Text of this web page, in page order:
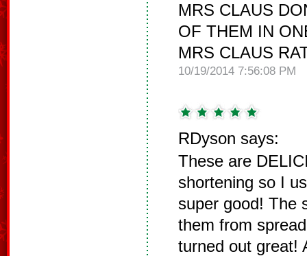
MRS CLAUS
OF THEM IN
MRS CLAUS
10/19/2014 7:56:08 PM
RDyson says:
These are
shortening so I
super good! The
them from
turned out great!